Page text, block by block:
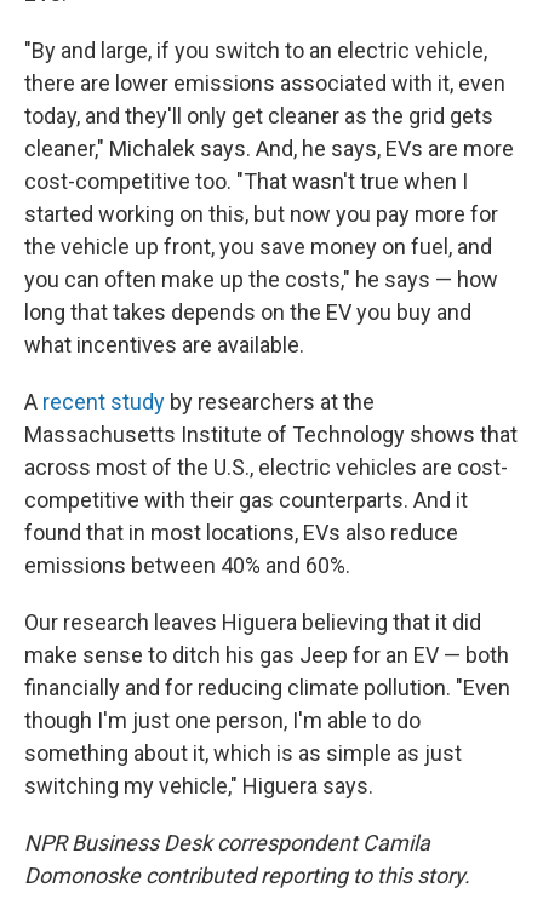
"By and large, if you switch to an electric vehicle,
there are lower emissions associated with it, even
today, and they'll only get cleaner as the grid gets
cleaner," Michalek says. And, he says, EVs are more
cost-competitive too. "That wasn't true when I
started working on this, but now you pay more for
the vehicle up front, you save money on fuel, and
you can often make up the costs," he says — how
long that takes depends on the EV you buy and
what incentives are available.
A recent study by researchers at the
Massachusetts Institute of Technology shows that
across most of the U.S., electric vehicles are cost-
competitive with their gas counterparts. And it
found that in most locations, EVs also reduce
emissions between 40% and 60%.
Our research leaves Higuera believing that it did
make sense to ditch his gas Jeep for an EV — both
financially and for reducing climate pollution. "Even
though I'm just one person, I'm able to do
something about it, which is as simple as just
switching my vehicle," Higuera says.
NPR Business Desk correspondent Camila
Domonoske contributed reporting to this story.